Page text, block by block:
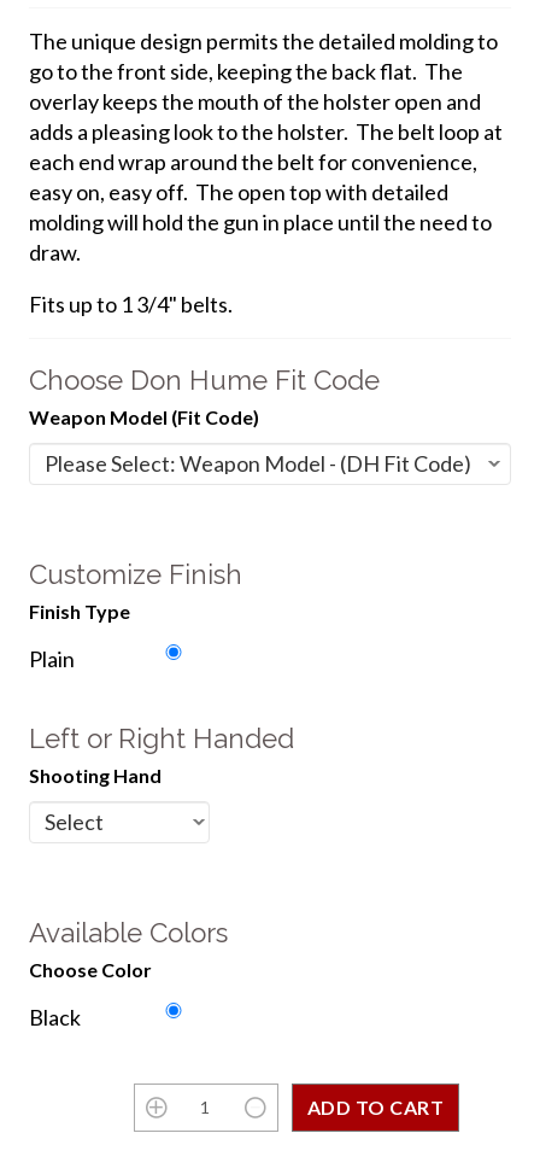
The unique design permits the detailed molding to
go to the front side, keeping the back flat. The
overlay keeps the mouth of the holster open and
adds a pleasing look to the holster. The belt loop at
each end wrap around the belt for convenience,
easy on, easy off. The open top with detailed
molding will hold the gun in place until the need to
draw.
Fits up to 1 3/4" belts.
Choose Don Hume Fit Code
Weapon Model (Fit Code)
Customize Finish
Finish Type
Plain
Left or Right Handed
Shooting Hand
Available Colors
Choose Color
Black